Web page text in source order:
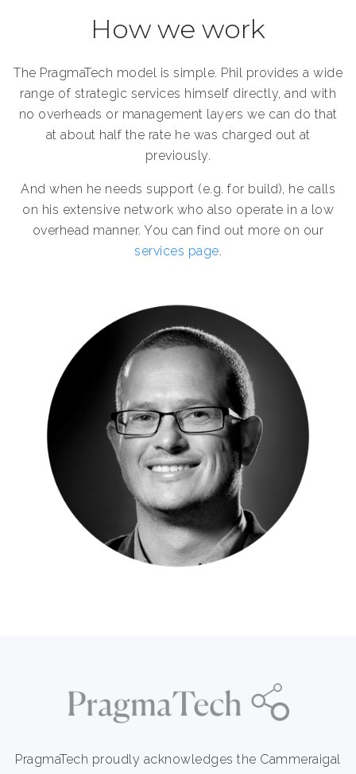
How we work
The PragmaTech model is simple. Phil provides a wide
range of strategic services himself directly, and with
no overheads or management layers we can do that
at about half the rate he was charged out at
previously.
And when he needs support (e.g. for build), he calls
on his extensive network who also operate in a low
overhead manner. You can find out more on our
services page.
PragmaTech proudly acknowledges the Cammeraigal